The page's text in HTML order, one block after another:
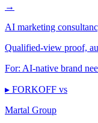
→
AI marketing
Qualified-view proof,
For: AI-native brand
▸ FORKOFF vs
Martal Group